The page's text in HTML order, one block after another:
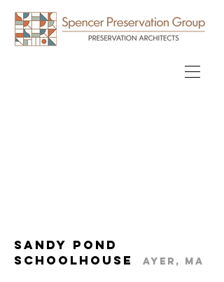
Sandy Pond
Schoolhouse
Ayer, MA